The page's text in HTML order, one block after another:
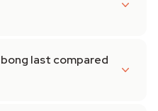
last compared